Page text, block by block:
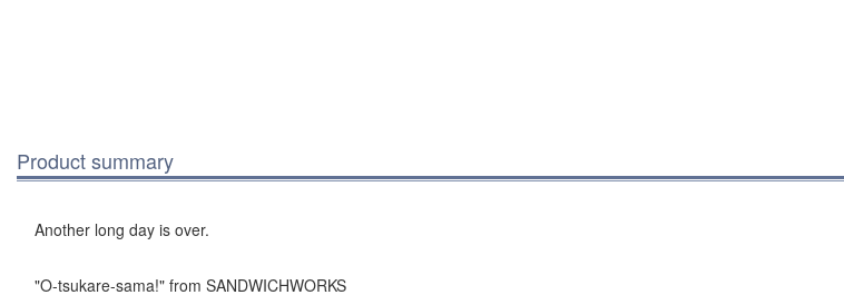
Product summary
Another long day is over.
"O-tsukare-sama!" from SANDWICHWORKS